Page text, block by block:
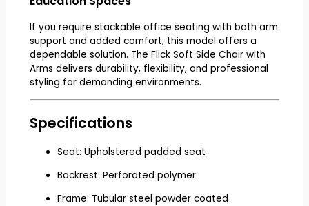
If you require stackable office seating with both arm
support and added comfort, this model offers a
dependable solution. The Flick Soft Side Chair with
Arms delivers durability, flexibility, and professional
styling for demanding environments.
Specifications
Seat: Upholstered padded seat
Backrest: Perforated polymer
Frame: Tubular steel powder coated